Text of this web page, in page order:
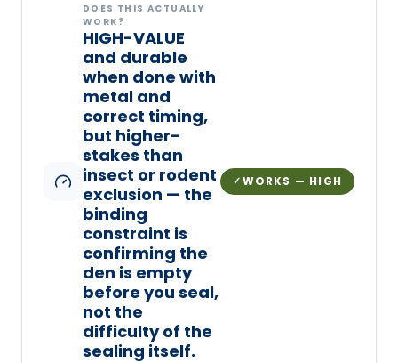
DOES THIS ACTUALLY
WORK?
HIGH-VALUE
and durable
when done with
metal and
correct timing,
but higher-
stakes than
insect or rodent
exclusion — the
binding
constraint is
confirming the
den is empty
before you seal,
not the
difficulty of the
sealing itself.
✓WORKS — HIGH